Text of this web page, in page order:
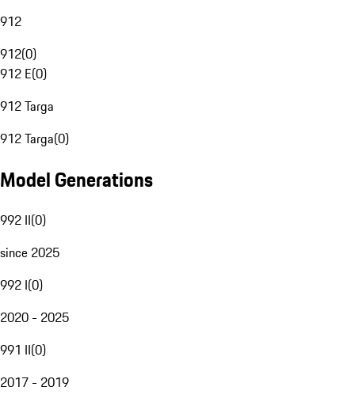
912
912(0)
912 E(0)
912 Targa
912 Targa(0)
Model Generations
992 II(0)
since 2025
992 I(0)
2020 - 2025
991 II(0)
2017 - 2019